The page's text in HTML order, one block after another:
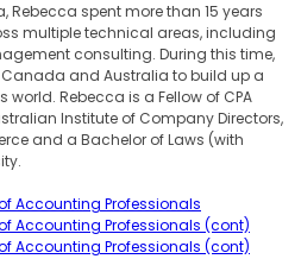
Rebecca spent more than 15 years
multiple technical areas, including
consulting. During this time,
Canada and Australia to build up a
Rebecca is a Fellow of CPA
Institute of Company Directors,
and a Bachelor of Laws (with
Accounting Professionals
Accounting Professionals (cont)
Accounting Professionals (cont)